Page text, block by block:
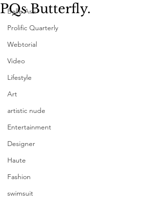
Belle Arti
Prolific Quarterly
Webtorial
Video
Lifestyle
Art
artistic nude
Entertainment
Designer
Haute
Fashion
swimsuit
PQs Butterfly.